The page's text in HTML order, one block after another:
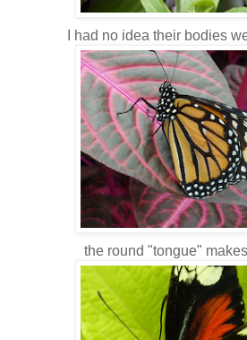
I had no idea their bodies
the round "tongue"